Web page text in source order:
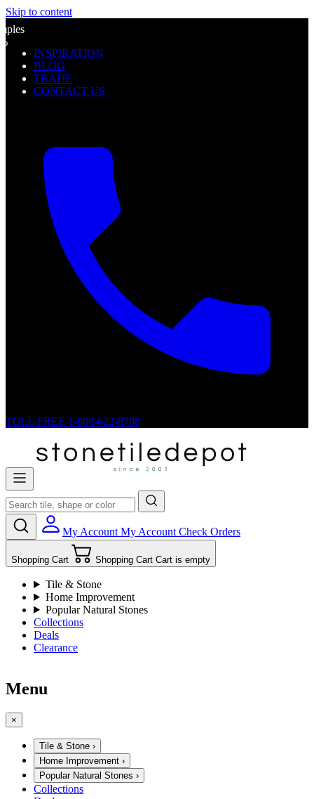
Skip to content
INSPIRATION
BLOG
TRADE
CONTACT US
TOLL FREE 1-800-622-8708
My Account My Account Check Orders
Shopping Cart Shopping Cart Cart is empty
Tile & Stone
Home Improvement
Popular Natural Stones
Collections
Deals
Clearance
Menu
×
Tile & Stone ›
Home Improvement ›
Popular Natural Stones ›
Collections